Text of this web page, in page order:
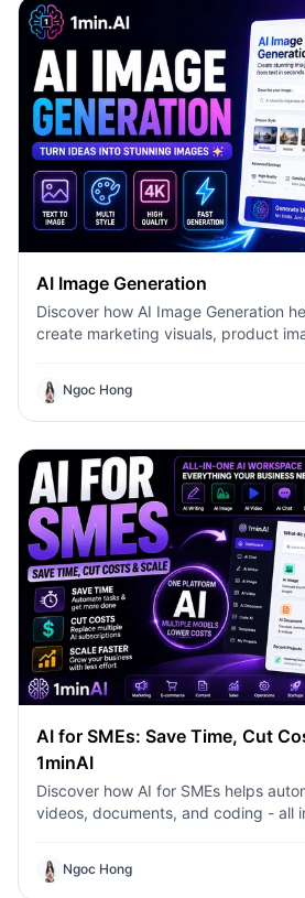
AI Image Generation
Discover how AI Image Generation
create marketing visuals, product
Ngoc Hong
AI for SMEs: Save Time, Cut
1minAI
Discover how AI for SMEs helps
videos, documents, and coding - all
Ngoc Hong